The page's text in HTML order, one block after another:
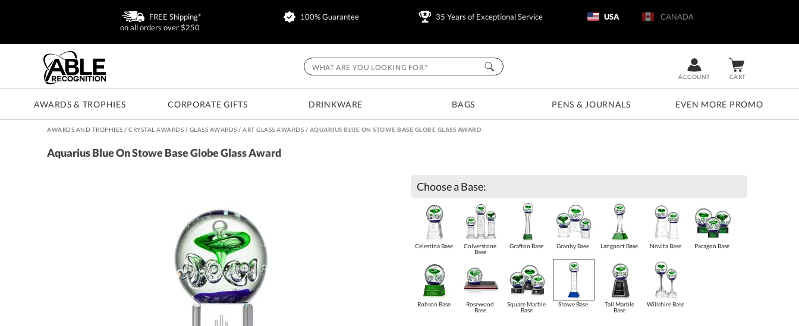
FREE Shipping*
on all orders over $250
100% Guarantee 35 Years of Exceptional Service USA CANADA
CART
ACCOUNT
AWARDS & TROPHIES CORPORATE GIFTS DRINKWARE BAGS PENS & JOURNALS EVEN MORE PROMO
AWARDS AND TROPHIES /CRYSTAL AWARDS / GLASS AWARDS /ART GLASS AWARDS / AQUARIUS BLUE ON STOWE BASE GLOBE GLASS AWARD
Aquarius Blue On Stowe Base Globe Glass Award
Choose a Base:
Celestina Base
Colverstone
Base
Grafton Base Granby Base Langport Base Novita Base Paragon Base
Robson Base
Rosewood
Base
Square Marble
Base
Stowe Base
Tall Marble
Base
Willshire Base